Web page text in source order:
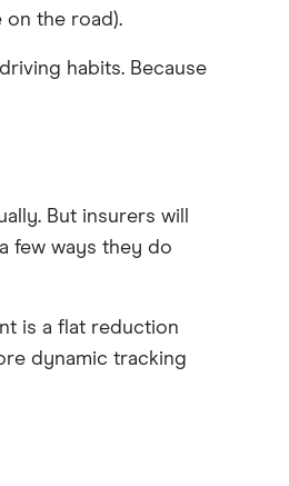
the road).
habits. Because
But insurers will
few ways they do
is a flat reduction
dynamic tracking